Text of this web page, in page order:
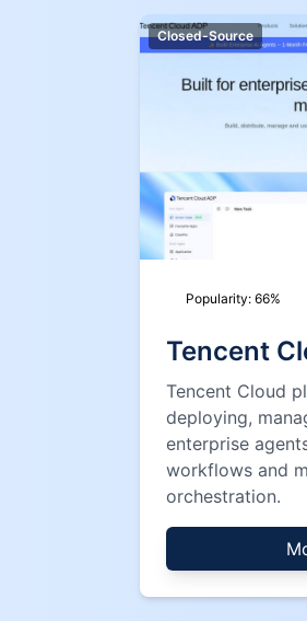
Closed-Source
Popularity: 66%
Tencent
Tencent Cloud
deploying,
enterprise
workflows and
orchestration.